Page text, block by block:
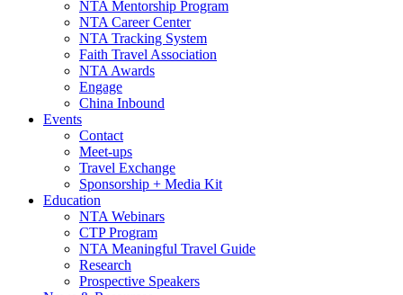
NTA Mentorship Program
NTA Career Center
NTA Tracking System
Faith Travel Association
NTA Awards
Engage
China Inbound
Events
Contact
Meet-ups
Travel Exchange
Sponsorship + Media Kit
Education
NTA Webinars
CTP Program
NTA Meaningful Travel Guide
Research
Prospective Speakers